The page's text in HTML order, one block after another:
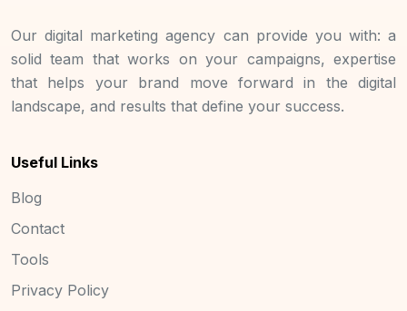
Our digital marketing agency can provide you with: a
solid team that works on your campaigns, expertise
that helps your brand move forward in the digital
landscape, and results that define your success.
Useful Links
Blog
Contact
Tools
Privacy Policy